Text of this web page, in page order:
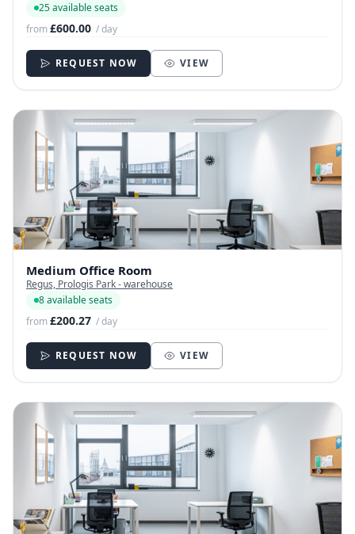
25 available seats
from£600.00 / day
REQUEST NOW VIEW
Medium Office Room
Regus, Prologis Park - warehouse
8 available seats
from£200.27 / day
REQUEST NOW VIEW